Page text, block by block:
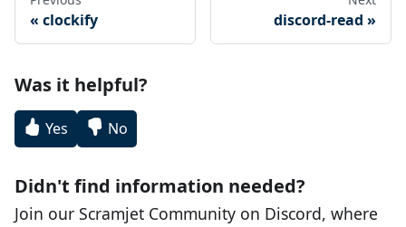
clockify discord-read
Was it helpful?
Yes No
Didn't find information needed?
Join our Scramjet Community on Discord, where